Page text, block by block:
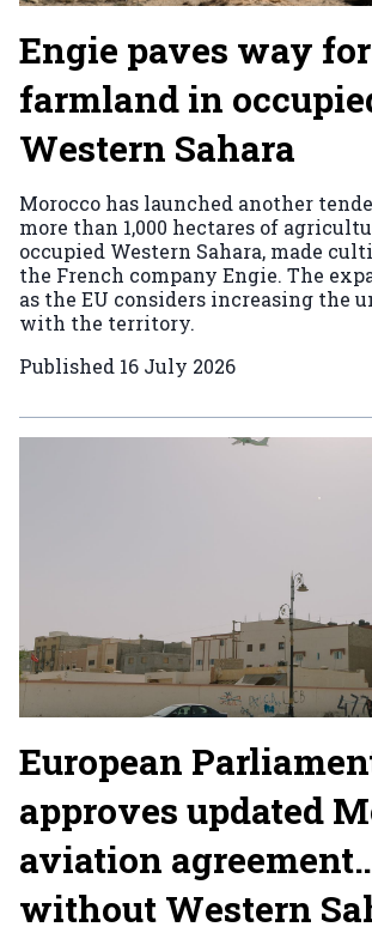
Engie paves way
farmland in
Western Sahara
Morocco has launched another
more than 1,000 hectares of
occupied Western Sahara, made
the French company Engie. The
as the EU considers increasing the
with the territory.
Published 16 July 2026
European
approves updated
aviation
without Western